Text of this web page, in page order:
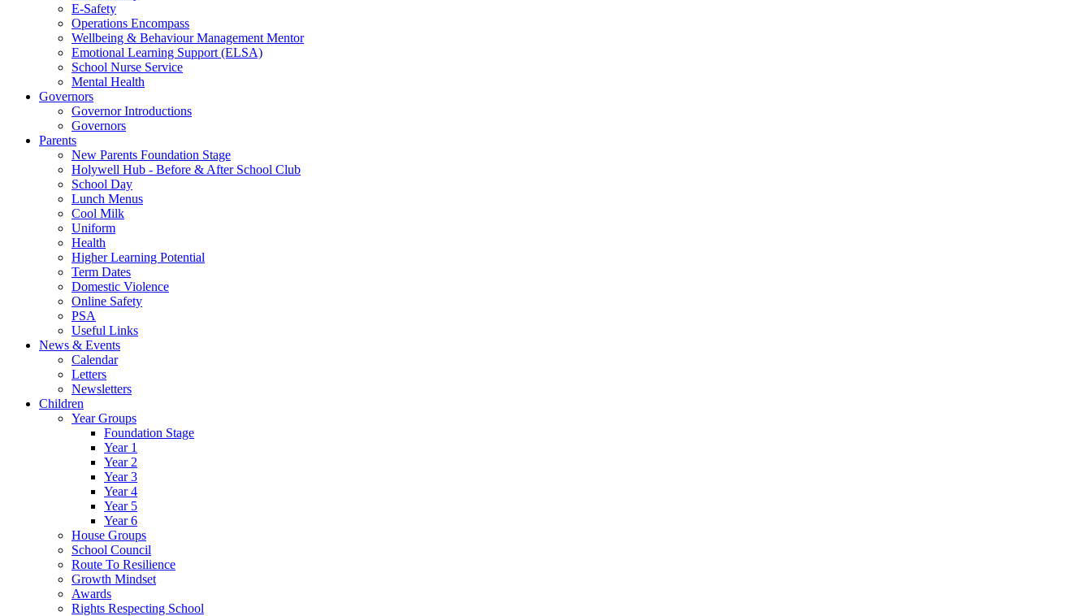
E-Safety
Operations Encompass
Wellbeing & Behaviour Management Mentor
Emotional Learning Support (ELSA)
School Nurse Service
Mental Health
Governors
Governor Introductions
Governors
Parents
New Parents Foundation Stage
Holywell Hub - Before & After School Club
School Day
Lunch Menus
Cool Milk
Uniform
Health
Higher Learning Potential
Term Dates
Domestic Violence
Online Safety
PSA
Useful Links
News & Events
Calendar
Letters
Newsletters
Children
Year Groups
Foundation Stage
Year 1
Year 2
Year 3
Year 4
Year 5
Year 6
House Groups
School Council
Route To Resilience
Growth Mindset
Awards
Rights Respecting School